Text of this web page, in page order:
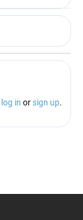
log in or sign up.